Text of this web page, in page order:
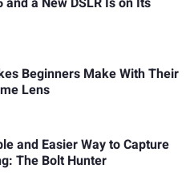
Beginners Make With Their
Lens
and Easier Way to Capture
The Bolt Hunter